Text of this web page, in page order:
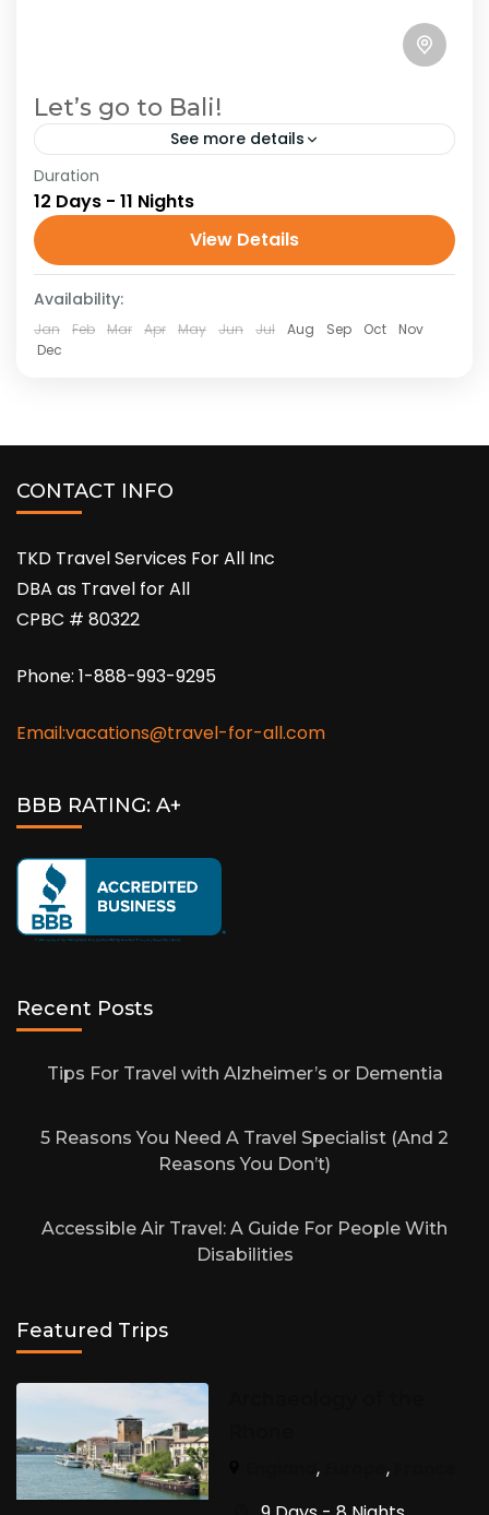
Let’s go to Bali!
See more details
Indonesia
Bali, Indonesia’s famed island paradise,
beckons travelers with its intoxicating blend of
lush landscapes, vibrant culture, and serene
spirituality. Visitors can explore the iconic rice...
Indonesia Oceania
Duration
12 Days - 11 Nights
View Details
Availability:
Jan Feb Mar Apr May Jun Jul Aug Sep Oct
Nov
Dec
CONTACT INFO
TKD Travel Services For All Inc
DBA as Travel for All
CPBC # 80322
Phone: 1-888-993-9295
Email:vacations@travel-for-all.com
BBB RATING: A+
Recent Posts
Tips For Travel with Alzheimer’s or Dementia
5 Reasons You Need A Travel Specialist (And 2
Reasons You Don’t)
Accessible Air Travel: A Guide For People With
Disabilities
Featured Trips
, ,